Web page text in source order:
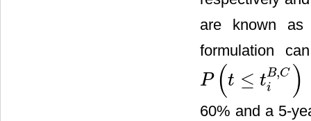
are known as
formulation
P (t ≤ tB,C
i
)
P(t ti B,C )
60% and a 5-